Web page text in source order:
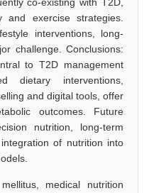
and exercise strategies.
interventions, long-
challenge. Conclusions:
to T2D management
dietary interventions,
and digital tools, offer
outcomes. Future
nutrition, long-term
of nutrition into
medical nutrition